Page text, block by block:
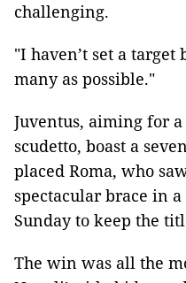
challenging.
"I haven’t set a target
many as possible."
Juventus, aiming for
scudetto, boast a
placed Roma, who
spectacular brace in
Sunday to keep the
The win was all the